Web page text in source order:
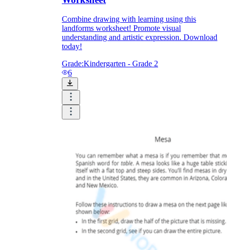
Combine drawing with learning using this
landforms worksheet! Promote visual
understanding and artistic expression. Download
today!
Grade:Kindergarten - Grade 2
6